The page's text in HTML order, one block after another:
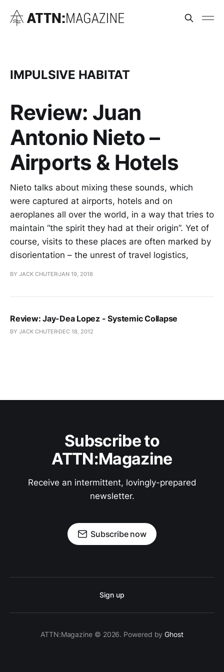
IMPULSIVE HABITAT
Review: Juan
Antonio Nieto –
Airports & Hotels
Nieto talks about mixing these sounds, which
were captured at airports, hotels and on
aeroplanes all over the world, in a way that tries to
maintain “the spirit they had at their origin”. Yet of
course, visits to these places are often marked by
disorientation – the unrest of travel logistics,
BY JACK CHUTERJAN 19, 2018
Review: Jay-Dea Lopez - Systemic Collapse
BY JACK CHUTER DEC 18, 2012
Subscribe to
ATTN:Magazine
Receive an intermittent, lovingly-prepared
newsletter.
Subscribe now
Sign up
ATTN:Magazine © 2026. Powered byGhost